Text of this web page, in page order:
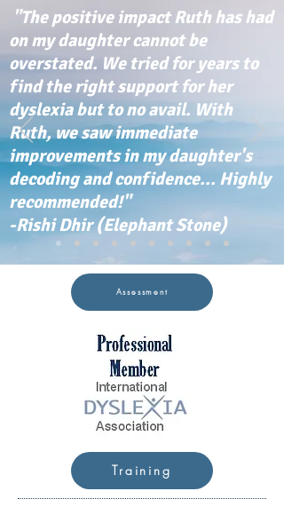
"The positive impact Ruth has had
on my daughter cannot be
overstated. We tried for years to
find the right support for her
dyslexia but to no avail. With
Ruth, we saw immediate
improvements in my daughter's
decoding and confidence... Highly
recommended!"
-Rishi Dhir (Elephant Stone)
Assessment
Training